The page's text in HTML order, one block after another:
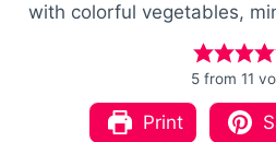
with colorful vegetables,
5 from 11
Print